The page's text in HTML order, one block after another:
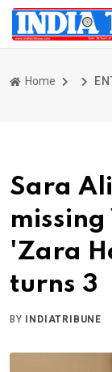
Home
Sara
missing
'Zara
turns 3
BY INDIATRIBUNE